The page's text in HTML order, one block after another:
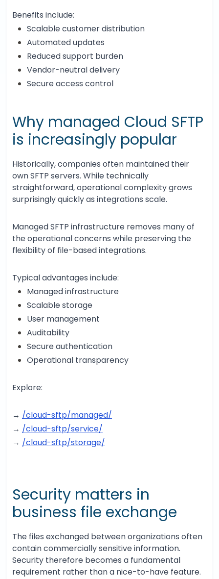
Benefits include:
Scalable customer distribution
Automated updates
Reduced support burden
Vendor-neutral delivery
Secure access control
Why managed Cloud SFTP
is increasingly popular
Historically, companies often maintained their
own SFTP servers. While technically
straightforward, operational complexity grows
surprisingly quickly as integrations scale.
Managed SFTP infrastructure removes many of
the operational concerns while preserving the
flexibility of file-based integrations.
Typical advantages include:
Managed infrastructure
Scalable storage
User management
Auditability
Secure authentication
Operational transparency
Explore:
→ /cloud-sftp/managed/
→ /cloud-sftp/service/
→ /cloud-sftp/storage/
Security matters in
business file exchange
The files exchanged between organizations often
contain commercially sensitive information.
Security therefore becomes a fundamental
requirement rather than a nice-to-have feature.